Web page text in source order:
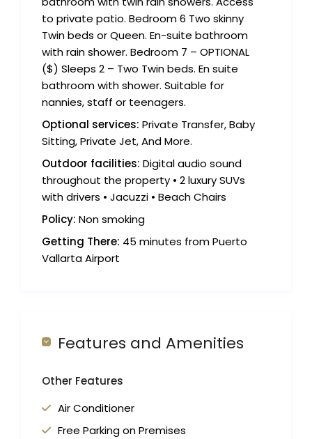
to private patio. Bedroom 6 Two skinny
Twin beds or Queen. En-suite bathroom
with rain shower. Bedroom 7 – OPTIONAL
($) Sleeps 2 – Two Twin beds. En suite
bathroom with shower. Suitable for
nannies, staff or teenagers.
Optional services: Private Transfer, Baby
Sitting, Private Jet, And More.
Outdoor facilities: Digital audio sound
throughout the property • 2 luxury SUVs
with drivers • Jacuzzi • Beach Chairs
Policy: Non smoking
Getting There: 45 minutes from Puerto
Vallarta Airport
Features and Amenities
Other Features
Air Conditioner
Free Parking on Premises